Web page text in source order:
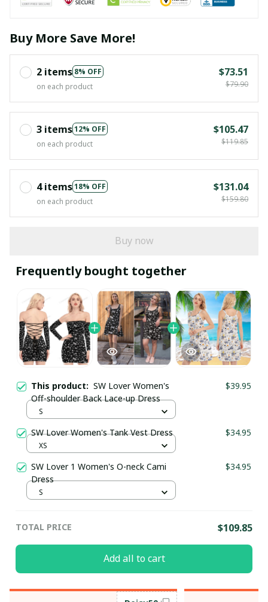
Buy More Save More!
2 items 8% OFF
on each product
$73.51
$79.90
3 items12% OFF
on each product
$105.47
$119.85
4 items18% OFF
on each product
$131.04
$159.80
Buy now
Frequently bought together
This product: SW Lover Women's
Off-shoulder Back Lace-up Dress
$39.95
S
SW Lover Women's Tank Vest Dress $34.95
XS
SW Lover 1 Women's O-neck Cami
Dress
$34.95
S
TOTAL PRICE $109.85
Add all to cart